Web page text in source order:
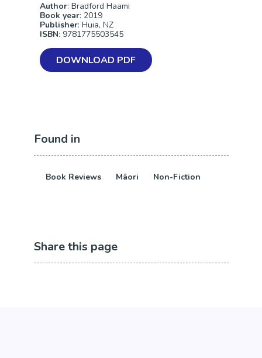
Author: Bradford Haami
Book year: 2019
Publisher: Huia, NZ
ISBN: 9781775503545
DOWNLOAD PDF
Found in
Book Reviews Māori Non-Fiction
Share this page